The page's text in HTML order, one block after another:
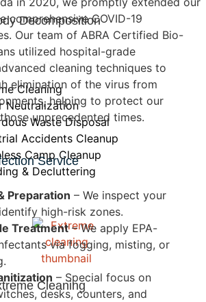
Decomposition
Services
Cleaning
Neutralization
Waste Disposal
Accidents Cleanup
Camp Cleanup
& Decluttering
Cleaning
comprehensive COVID-19
Our team of ABRA Certified Bio-
utilized hospital-grade
cleaning techniques to
elimination of the virus from
helping to protect our
unprecedented times.
Service
Preparation – We inspect your
high-risk zones.
Treatment– We apply EPA-
via fogging, misting, or
– Special focus on
desks, counters, and